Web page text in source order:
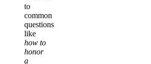
to
common
questions
like
how to
honor
a